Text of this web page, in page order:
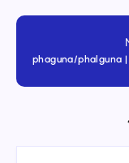
phaguna/phalguna |